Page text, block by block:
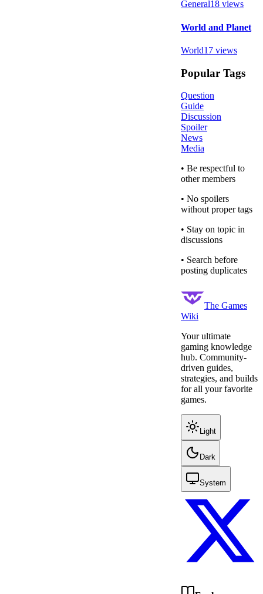
General18 views
World and Planet
World17 views
Popular Tags
Question
Guide
Discussion
Spoiler
News
Media
• Be respectful to
other members
• No spoilers
without proper tags
• Stay on topic in
discussions
• Search before
posting duplicates
The Games
Wiki
Your ultimate
gaming knowledge
hub. Community-
driven guides,
strategies, and builds
for all your favorite
games.
Light
Dark
System